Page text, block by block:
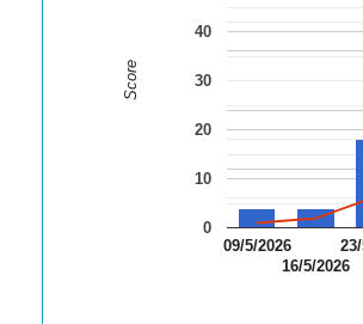
09/5/2026
16/5/2026
0
10
20
30
40
Score